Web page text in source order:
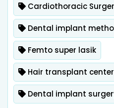
Cardiothoracic
Dental implant
Femto super lasik
Hair transplant
Dental implant